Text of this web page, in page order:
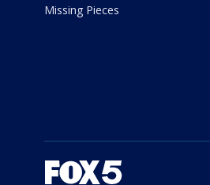
Missing Pieces